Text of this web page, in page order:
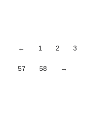
← 1 2 3
57 58 →